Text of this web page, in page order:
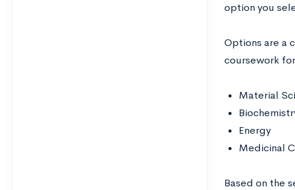
option you
Options are a
coursework
Material
Energy
Medicinal
Based on the